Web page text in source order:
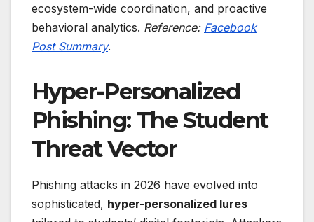
ecosystem-wide coordination, and proactive
behavioral analytics. Reference: Facebook
Post Summary.
Hyper-Personalized
Phishing: The Student
Threat Vector
Phishing attacks in 2026 have evolved into
sophisticated, hyper-personalized lures